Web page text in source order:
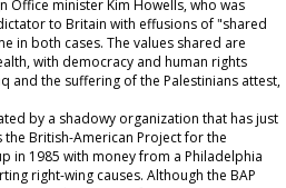
Office minister Kim Howells, who was
to Britain with effusions of "shared
in both cases. The values shared are
with democracy and human rights
and the suffering of the Palestinians attest,
by a shadowy organization that has just
British-American Project for the
in 1985 with money from a Philadelphia
right-wing causes. Although the BAP